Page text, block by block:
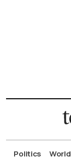
Politics World